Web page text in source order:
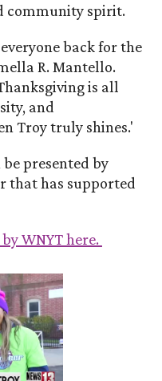
community spirit.
back for the
R. Mantello.
is all
and
Troy truly shines.'
presented by
that has supported
WNYT here.